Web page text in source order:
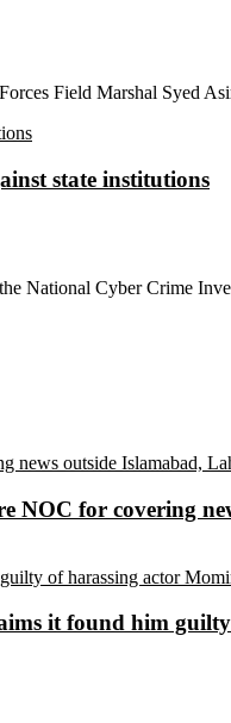
Field Marshal Syed
state institutions
National Cyber Crime
NOC for covering
it found him